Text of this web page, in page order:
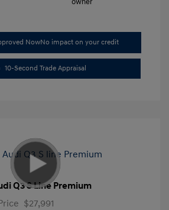
NowNo impact on your credit
10-Second Trade Appraisal
Q3 S Line Premium
$27,991